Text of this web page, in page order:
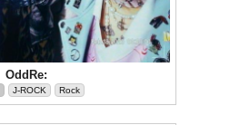
OddRe:
J-ROCK Rock